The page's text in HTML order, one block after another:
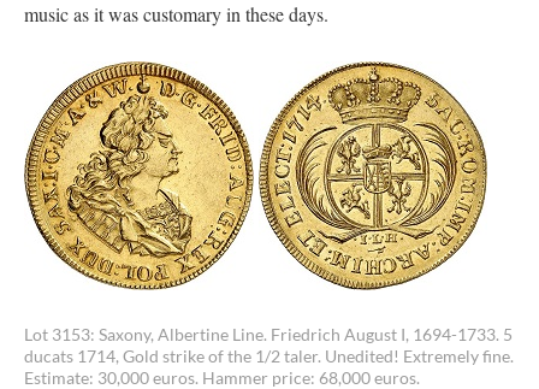
music as it was customary in these days.
Lot 3153: Saxony, Albertine Line. Friedrich August I, 1694-1733. 5
ducats 1714, Gold strike of the 1/2 taler. Unedited! Extremely fine.
Estimate: 30,000 euros. Hammer price: 68,000 euros.